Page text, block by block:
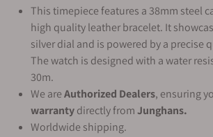
This timepiece features a 38mm steel
high quality leather bracelet. It
silver dial and is powered by a precise
The watch is designed with a water
30m.
We areAuthorized Dealers, ensuring
warrantydirectly fromJunghans.
Worldwide shipping.